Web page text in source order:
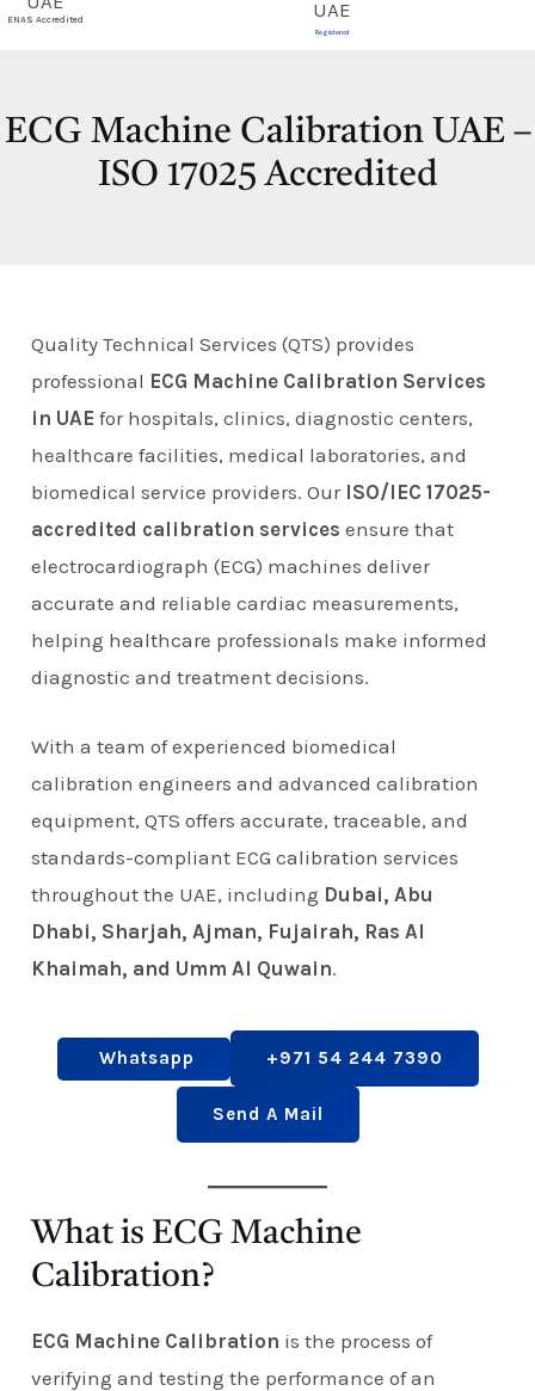
ENAS Accredited
Registered
ECG Machine Calibration UAE –
ISO 17025 Accredited
Quality Technical Services (QTS) provides
professional ECG Machine Calibration Services
in UAE for hospitals, clinics, diagnostic centers,
healthcare facilities, medical laboratories, and
biomedical service providers. Our ISO/IEC 17025-
accredited calibration services ensure that
electrocardiograph (ECG) machines deliver
accurate and reliable cardiac measurements,
helping healthcare professionals make informed
diagnostic and treatment decisions.
With a team of experienced biomedical
calibration engineers and advanced calibration
equipment, QTS offers accurate, traceable, and
standards-compliant ECG calibration services
throughout the UAE, including Dubai, Abu
Dhabi, Sharjah, Ajman, Fujairah, Ras Al
Khaimah, and Umm Al Quwain.
Whatsapp +971 54 244 7390
Send A Mail
What is ECG Machine
Calibration?
ECG Machine Calibration is the process of
verifying and testing the performance of an